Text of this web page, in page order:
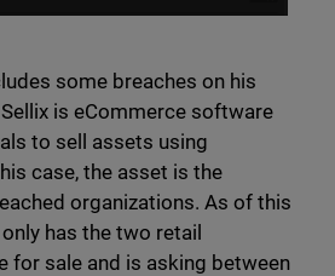
some breaches on his
is eCommerce software
to sell assets using
case, the asset is the
organizations. As of this
has the two retail
for sale and is asking between